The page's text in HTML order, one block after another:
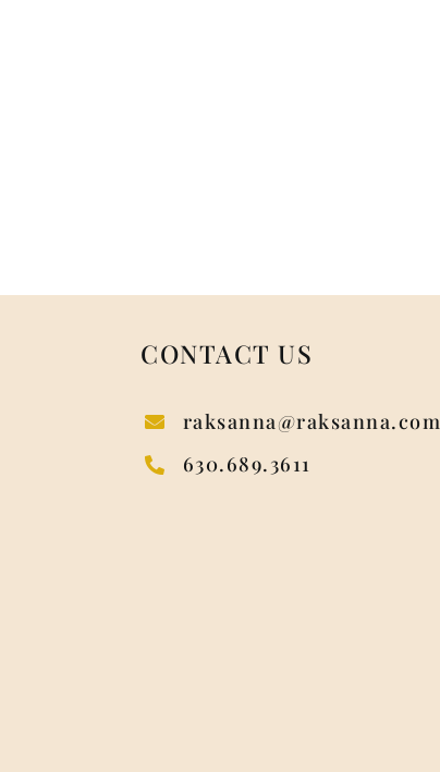
CONTACT US
raksanna@raksanna.com
630.689.3611